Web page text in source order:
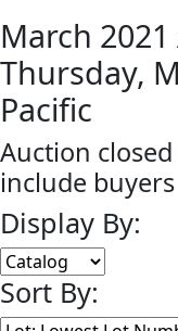
March
Thursday,
Pacific
Auction
include
Display By:
Sort By: